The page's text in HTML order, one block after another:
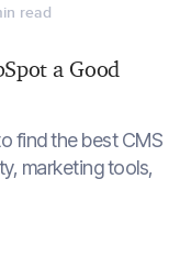
read
a Good
find the best CMS
marketing tools,